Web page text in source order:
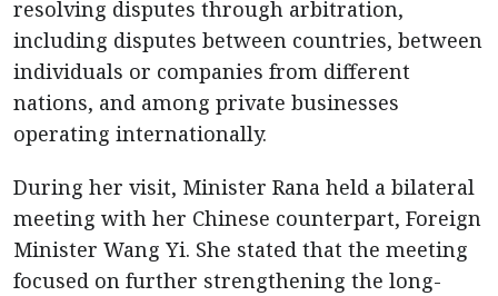
resolving disputes through arbitration,
including disputes between countries, between
individuals or companies from different
nations, and among private businesses
operating internationally.
During her visit, Minister Rana held a bilateral
meeting with her Chinese counterpart, Foreign
Minister Wang Yi. She stated that the meeting
focused on further strengthening the long-